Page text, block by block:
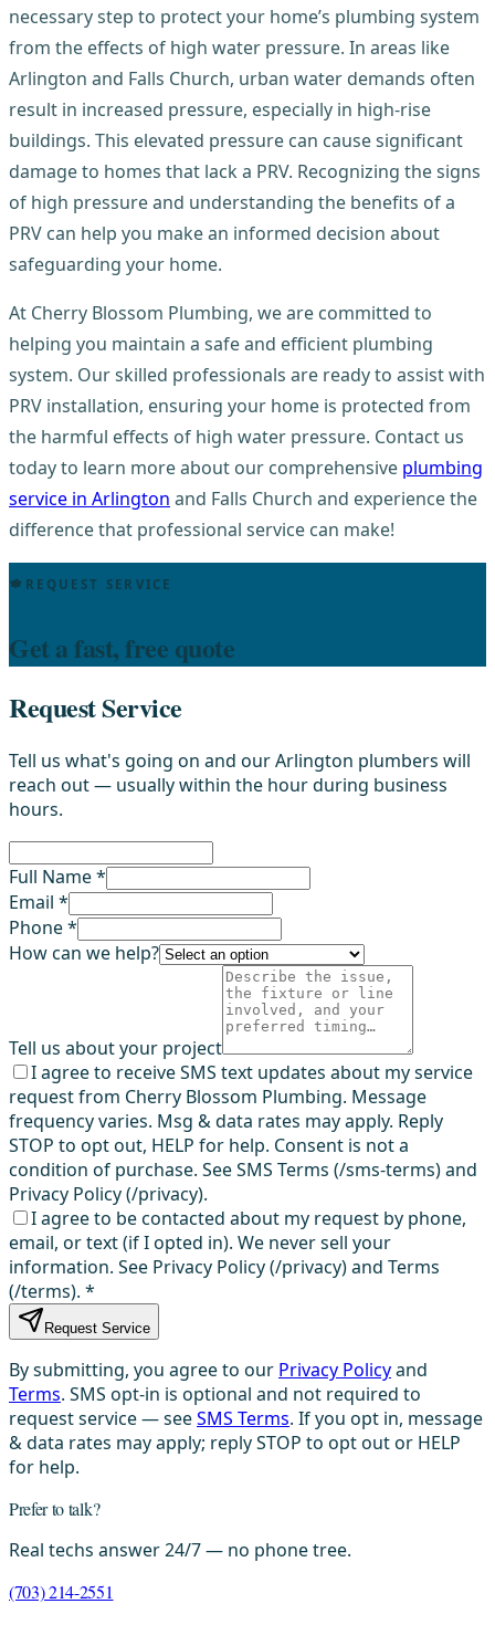
necessary step to protect your home’s plumbing system
from the effects of high water pressure. In areas like
Arlington and Falls Church, urban water demands often
result in increased pressure, especially in high-rise
buildings. This elevated pressure can cause significant
damage to homes that lack a PRV. Recognizing the signs
of high pressure and understanding the benefits of a
PRV can help you make an informed decision about
safeguarding your home.
At Cherry Blossom Plumbing, we are committed to
helping you maintain a safe and efficient plumbing
system. Our skilled professionals are ready to assist with
PRV installation, ensuring your home is protected from
the harmful effects of high water pressure. Contact us
today to learn more about our comprehensive plumbing
service in Arlington and Falls Church and experience the
difference that professional service can make!
REQUEST SERVICE
Get a fast, free quote
Request Service
Tell us what's going on and our Arlington plumbers will
reach out — usually within the hour during business
hours.
Full Name *
Email *
Phone *
How can we help?
Tell us about your project
I agree to receive SMS text updates about my service
request from Cherry Blossom Plumbing. Message
frequency varies. Msg & data rates may apply. Reply
STOP to opt out, HELP for help. Consent is not a
condition of purchase. See SMS Terms (/sms-terms) and
Privacy Policy (/privacy).
I agree to be contacted about my request by phone,
email, or text (if I opted in). We never sell your
information. See Privacy Policy (/privacy) and Terms
(/terms). *
Request Service
By submitting, you agree to our Privacy Policyand
Terms. SMS opt-in is optional and not required to
request service — seeSMS Terms. If you opt in, message
& data rates may apply; reply STOP to opt out or HELP
for help.
Prefer to talk?
Real techs answer 24/7 — no phone tree.
(703) 214-2551